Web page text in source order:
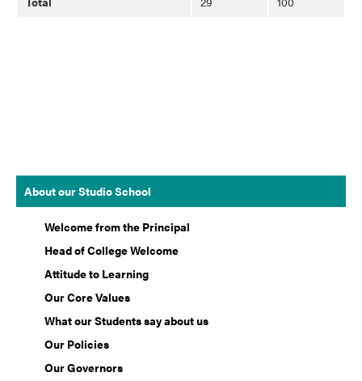
About our Studio School
Welcome from the Principal
Head of College Welcome
Attitude to Learning
Our Core Values
What our Students say about us
Our Policies
Our Governors